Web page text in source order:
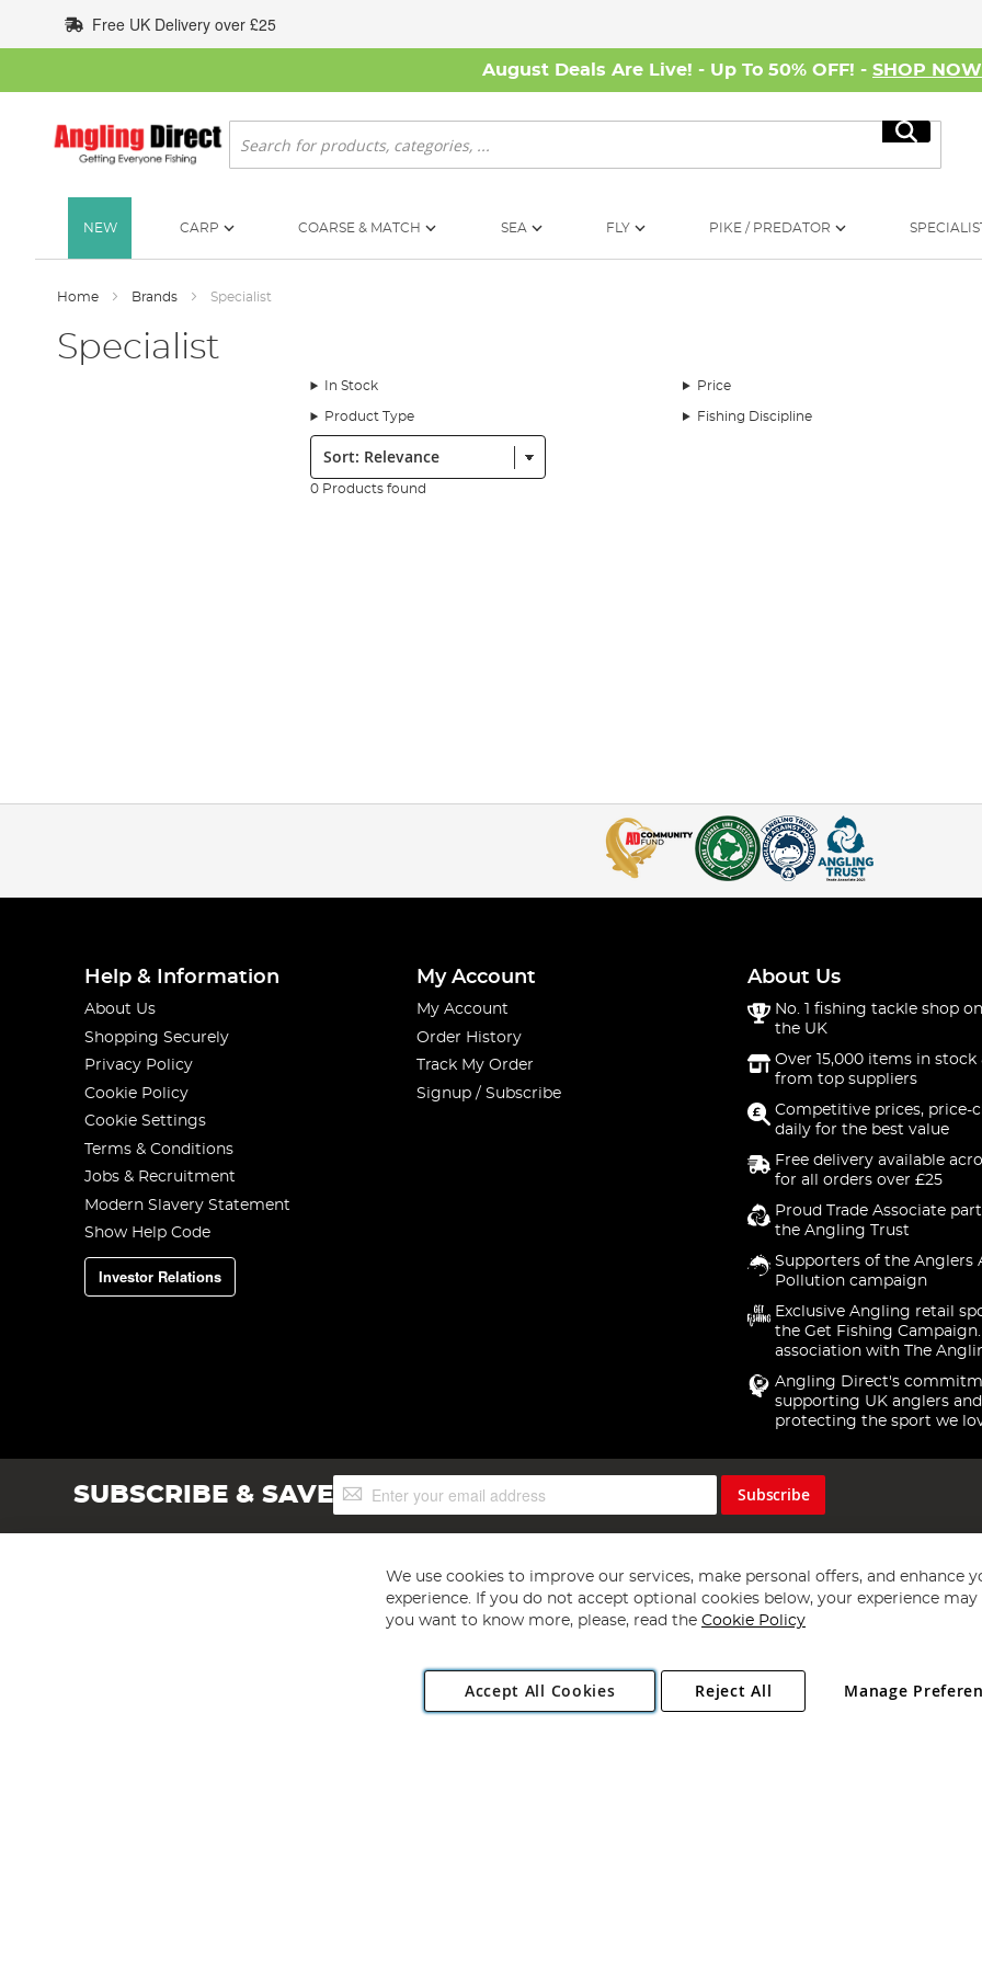
to
Content
Free UK Delivery over £25
August Deals Are Live! - Up To 50% OFF! - SHOP NOW
Search
Search
NEW CARP COARSE & MATCH SEA FLY PIKE / PREDATOR
Home Brands Specialist
Specialist
In Stock Price
Product Type Fishing Discipline
Sort:
0 Products found
Help & Information
About Us
Shopping Securely
Privacy Policy
Cookie Policy
Cookie Settings
Terms & Conditions
Jobs & Recruitment
Modern Slavery Statement
Show Help Code
Investor Relations
My Account
My Account
Order History
Track My Order
Signup / Subscribe
About Us
No. 1 fishing tackle shop
the UK
Over 15,000 items in stock
from top suppliers
Competitive prices, price-
daily for the best value
Free delivery available
for all orders over £25
Proud Trade Associate
the Angling Trust
Supporters of the Anglers
Pollution campaign
Exclusive Angling retail
the Get Fishing
association with The
Angling Direct's
supporting UK anglers and
protecting the sport we
SUBSCRIBE & SAVESign
Up
Subscribe
Copyright 1997 - 2026 Angling Direct Plc
. All rights reserved.
Angling Direct plc, 2D Wendover Road, Rackheath Industrial Estate, Norwich, Norfolk, NR13 6LH, United Kingdom. Company registered
We use cookies to improve our services, make personal offers, and enhance
experience. If you do not accept optional cookies below, your experience may
you want to know more, please, read the Cookie Policy
Accept All Cookies Manage
Reject All